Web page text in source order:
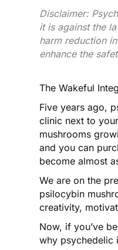
Disclaimer:
it is against the
harm reduction
enhance the
The Wakeful
Five years ago,
clinic next to
mushrooms
and you can
become almost
We are on the
psilocybin
creativity,
Now, if you’ve
why psychedelic